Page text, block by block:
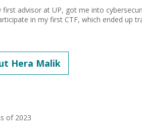
advisor at UP, got me into
in my first CTF, which ended up
Hera Malik
of 2023